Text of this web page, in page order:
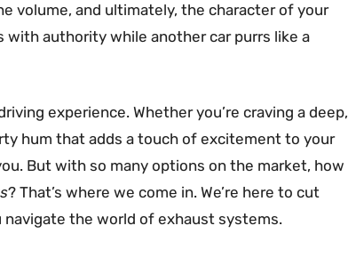
volume, and ultimately, the character of your
authority while another car purrs like a
experience. Whether you’re craving a deep,
hum that adds a touch of excitement to your
But with so many options on the market, how
? That’s where we come in. We’re here to cut
the world of exhaust systems.